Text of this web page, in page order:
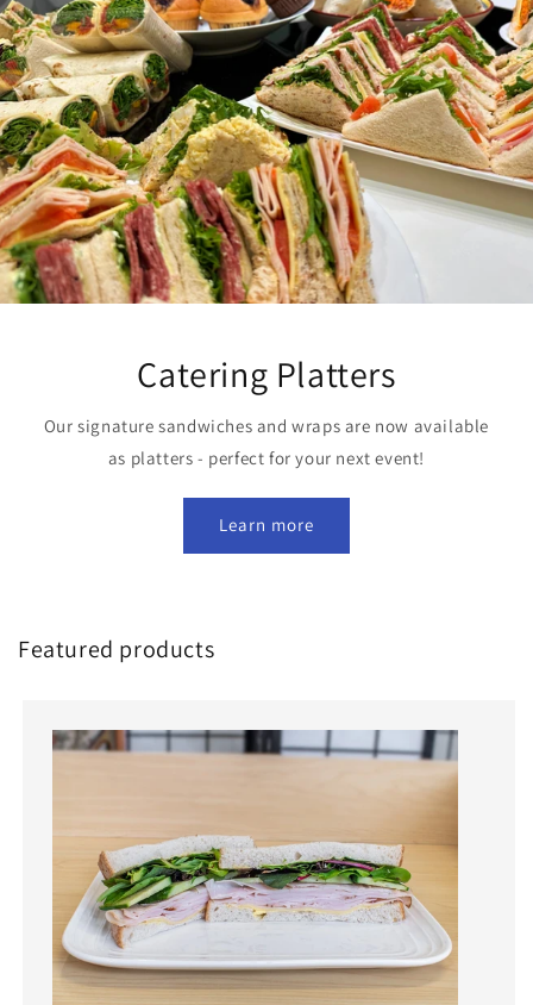
Catering Platters
Our signature sandwiches and wraps are now available
as platters - perfect for your next event!
Learn more
Featured products